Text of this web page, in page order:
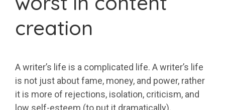
creation
A writer’s life is a complicated life. A writer’s life
is not just about fame, money, and power, rather
it is more of rejections, isolation, criticism, and
low self-esteem (to put it dramatically).